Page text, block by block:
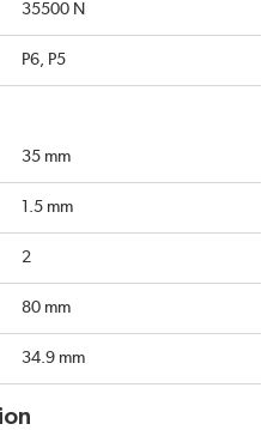
35500 N
P6, P5
35 mm
1.5 mm
2
80 mm
34.9 mm